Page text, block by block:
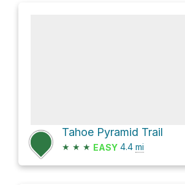
Tahoe Pyramid Trail
★ ★ ★ EASY 4.4 mi